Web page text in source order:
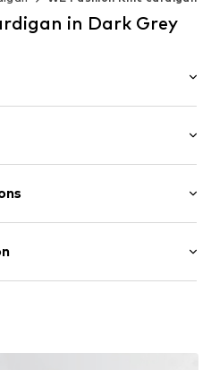
in Dark Grey
10% Viscose, 10%